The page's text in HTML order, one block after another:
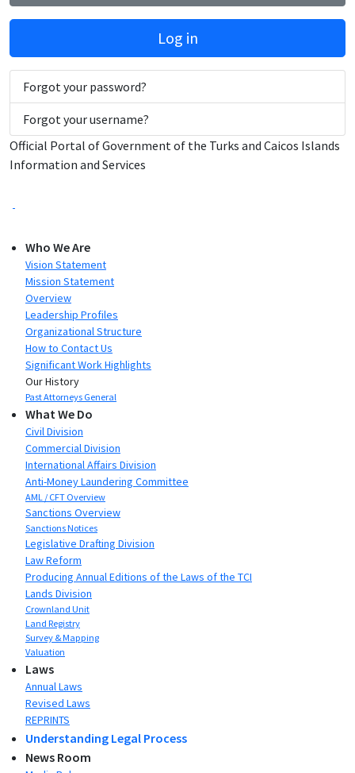
Log in
Forgot your password?
Forgot your username?
Official Portal of Government of the Turks and Caicos Islands
Information and Services
Who We Are
Vision Statement
Mission Statement
Overview
Leadership Profiles
Organizational Structure
How to Contact Us
Significant Work Highlights
Our History
Past Attorneys General
What We Do
Civil Division
Commercial Division
International Affairs Division
Anti-Money Laundering Committee
AML / CFT Overview
Sanctions Overview
Sanctions Notices
Legislative Drafting Division
Law Reform
Producing Annual Editions of the Laws of the TCI
Lands Division
Crownland Unit
Land Registry
Survey & Mapping
Valuation
Laws
Annual Laws
Revised Laws
REPRINTS
Understanding Legal Process
News Room